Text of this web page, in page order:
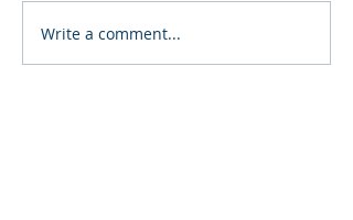
Write a comment...